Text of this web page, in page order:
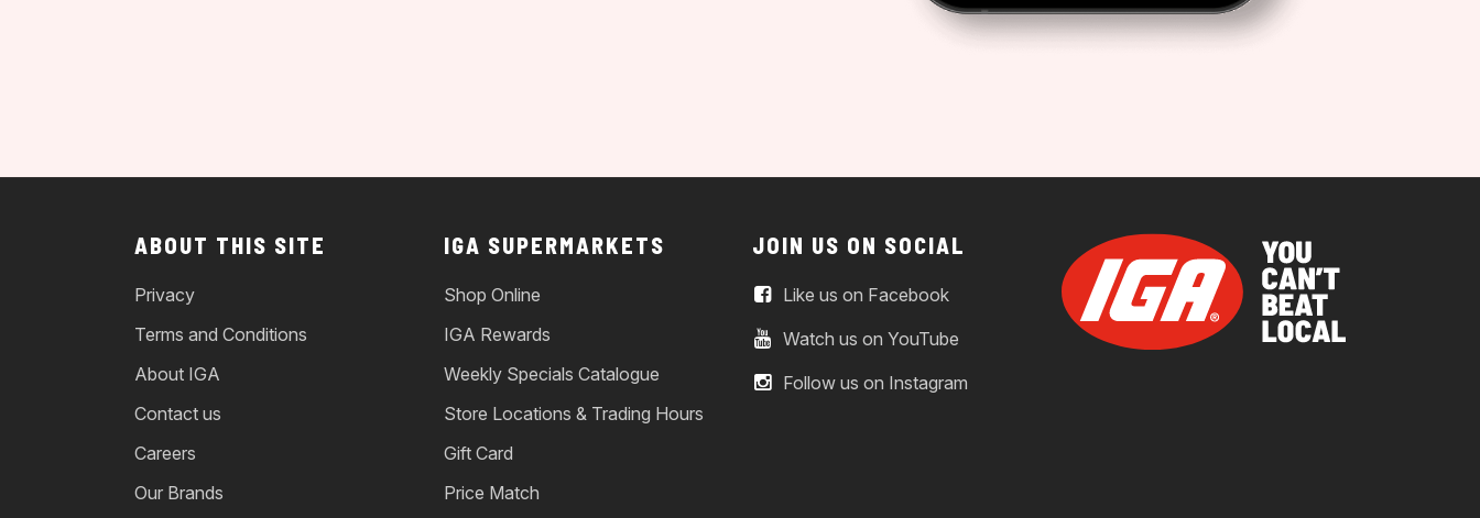
ABOUT THIS SITE
Privacy
Terms and Conditions
About IGA
Contact us
Careers
Our Brands
IGA SUPERMARKETS
Shop Online
IGA Rewards
Weekly Specials Catalogue
Store Locations & Trading Hours
Gift Card
Price Match
JOIN US ON SOCIAL
Like us on Facebook
Watch us on YouTube
Follow us on Instagram